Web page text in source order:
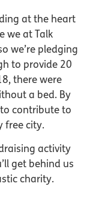
at the heart
we at Talk
we’re pledging
to provide 20
there were
a bed. By
contribute to
free city.
activity
get behind us
charity.